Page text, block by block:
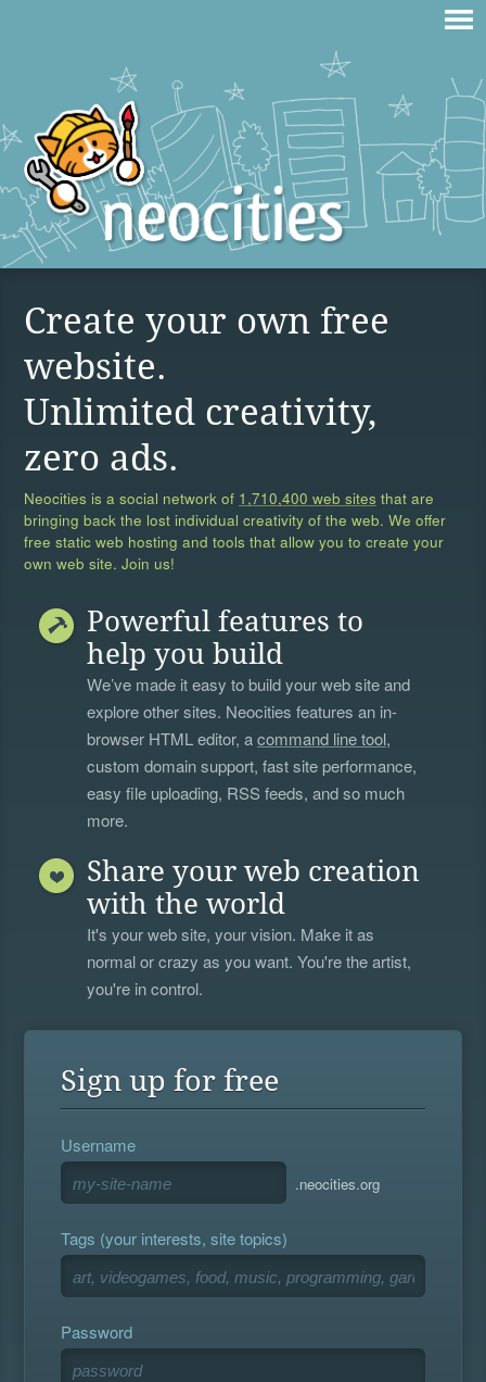
Create your own free
website.
Unlimited creativity,
zero ads.
Neocities is a social network of 1,710,400 web sites that are
bringing back the lost individual creativity of the web. We offer
free static web hosting and tools that allow you to create your
own web site. Join us!
Powerful features to
help you build
We’ve made it easy to build your web site and
explore other sites. Neocities features an in-
browser HTML editor, acommand line tool,
custom domain support, fast site performance,
easy file uploading, RSS feeds, and so much
more.
Share your web creation
with the world
It's your web site, your vision. Make it as
normal or crazy as you want. You're the artist,
you're in control.
Sign up for free
Username
.neocities.org
Tags (your interests, site topics)
Password